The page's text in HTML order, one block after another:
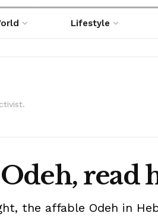
Lifestyle
read
the affable Odeh in